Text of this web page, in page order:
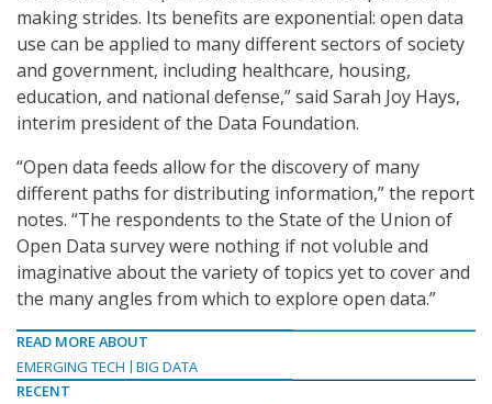
making strides. Its benefits are exponential: open data
use can be applied to many different sectors of society
and government, including healthcare, housing,
education, and national defense,” said Sarah Joy Hays,
interim president of the Data Foundation.
“Open data feeds allow for the discovery of many
different paths for distributing information,” the report
notes. “The respondents to the State of the Union of
Open Data survey were nothing if not voluble and
imaginative about the variety of topics yet to cover and
the many angles from which to explore open data.”
READ MORE ABOUT
EMERGING TECH
BIG DATA
RECENT